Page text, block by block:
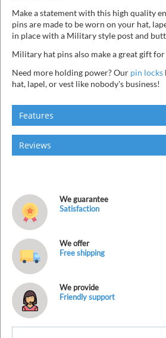
Make a statement with this high quality
pins are made to be worn on your hat,
in place with a Military style post and
Military hat pins also make a great gift for
Need more holding power? Our pin locks
hat, lapel, or vest like nobody's business!
Features
Reviews
We guarantee
Satisfaction
We offer
Free shipping
We provide
Friendly support